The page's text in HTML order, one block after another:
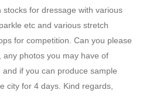
for dressage with various
etc and various stretch
for competition. Can you please
photos you may have of
if you can produce sample
city for 4 days. Kind regards,